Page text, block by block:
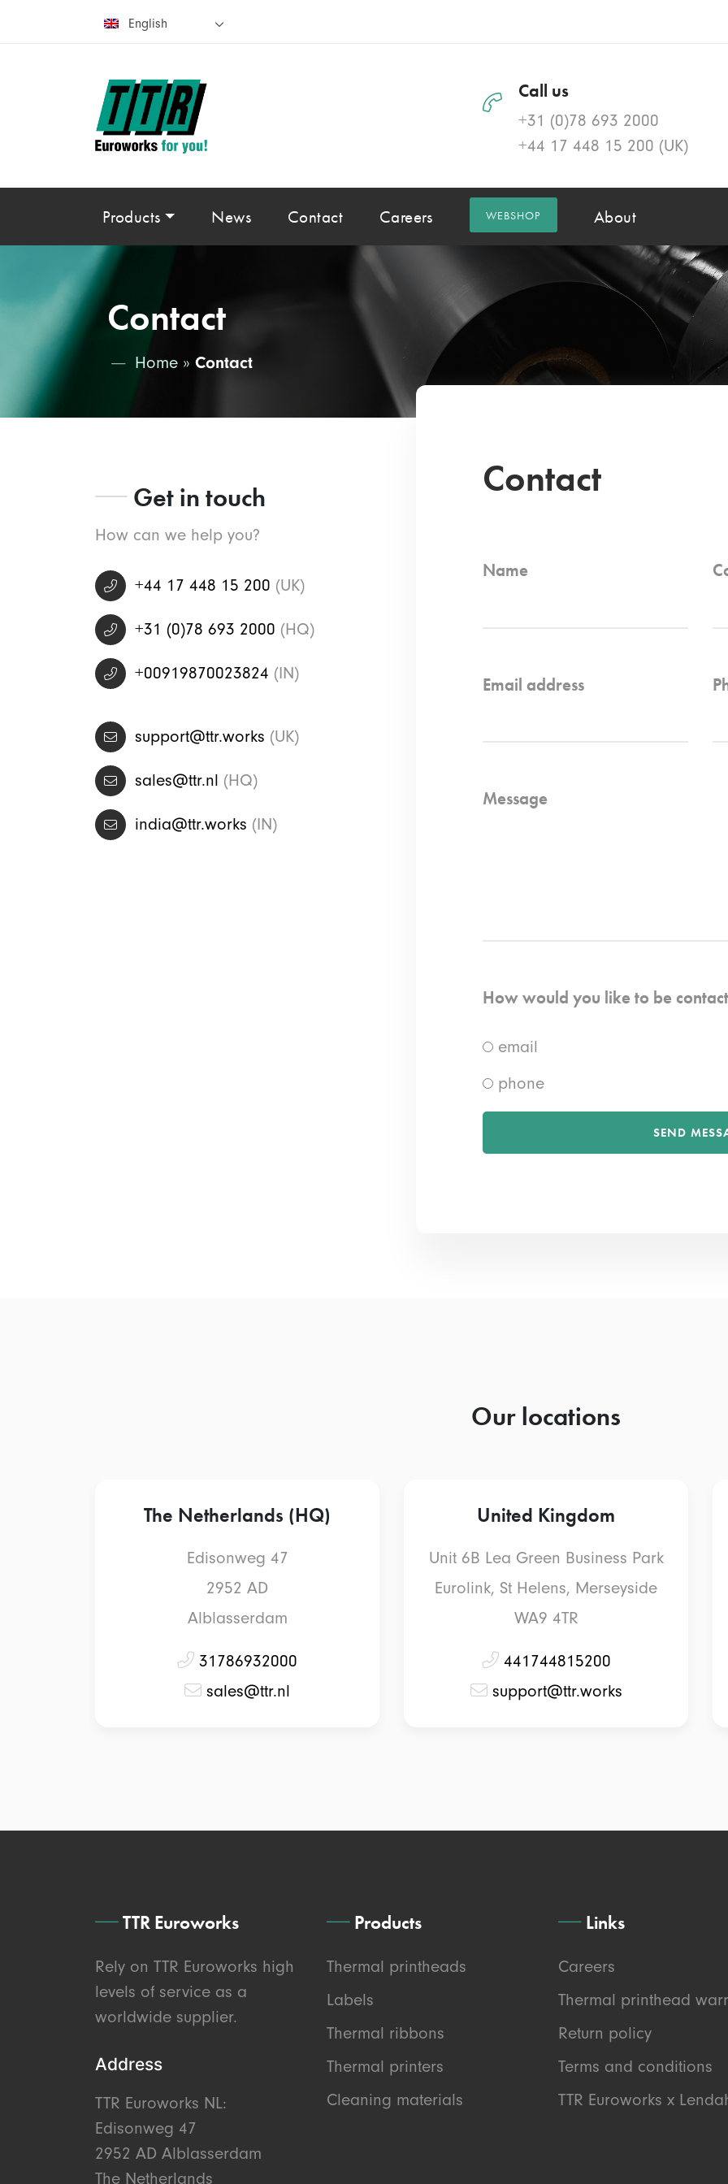
English
Call us
+31 (0)78 693 2000
+44 17 448 15 200 (UK)
Products News Contact Careers WEBSHOP About
Contact
Home » Contact
Get in touch
How can we help you?
+44 17 448 15 200 (UK)
+31 (0)78 693 2000 (HQ)
+00919870023824 (IN)
support@ttr.works (UK)
sales@ttr.nl (HQ)
india@ttr.works (IN)
Contact
Name
Email address
Message
How would you like to be
email
phone
Our locations
The Netherlands (HQ)
Edisonweg 47
2952 AD
Alblasserdam
31786932000
sales@ttr.nl
United Kingdom
Unit 6B Lea Green Business Park
Eurolink, St Helens, Merseyside
WA9 4TR
441744815200
support@ttr.works
TTR Euroworks
Rely on TTR Euroworks high
levels of service as a
worldwide supplier.
Address
TTR Euroworks NL:
Edisonweg 47
2952 AD Alblasserdam
The Netherlands
Products
Thermal printheads
Labels
Thermal ribbons
Thermal printers
Cleaning materials
Links
Careers
Thermal printhead
Return policy
Terms and conditions
TTR Euroworks x